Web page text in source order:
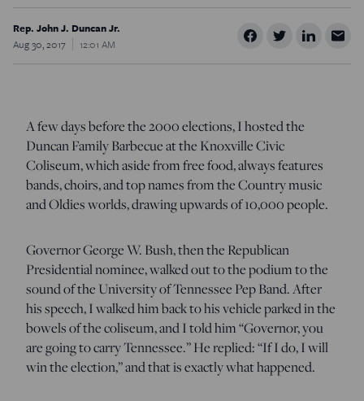
Rep. John J. Duncan Jr.
Aug 30, 2017
12:01 AM
A few days before the 2000 elections, I hosted the
Duncan Family Barbecue at the Knoxville Civic
Coliseum, which aside from free food, always features
bands, choirs, and top names from the Country music
and Oldies worlds, drawing upwards of 10,000 people.
Governor George W. Bush, then the Republican
Presidential nominee, walked out to the podium to the
sound of the University of Tennessee Pep Band. After
his speech, I walked him back to his vehicle parked in the
bowels of the coliseum, and I told him “Governor, you
are going to carry Tennessee.” He replied: “If I do, I will
win the election,” and that is exactly what happened.